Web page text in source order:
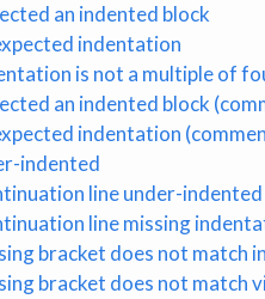
an indented block
indentation
is not a multiple of
an indented block
indentation
indented
line under-
line missing
bracket does not match
bracket does not match